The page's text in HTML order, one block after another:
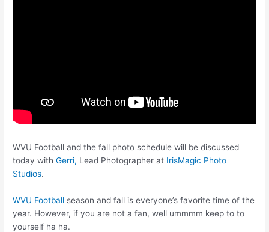
WVU Football and the fall photo schedule will be discussed
today withGerri, Lead Photographer at IrisMagic Photo
Studios.
WVU Football season and fall is everyone’s favorite time of the
year. However, if you are not a fan, well ummmm keep to to
yourself ha ha.